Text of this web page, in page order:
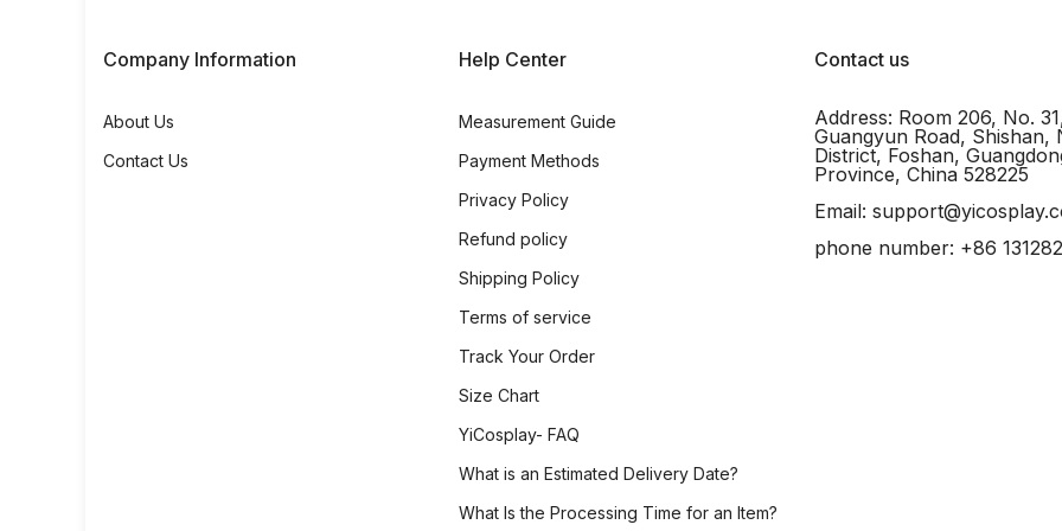
Company Information
About Us
Contact Us
Help Center
Measurement Guide
Payment Methods
Privacy Policy
Refund policy
Shipping Policy
Terms of service
Track Your Order
Size Chart
YiCosplay- FAQ
What is an Estimated Delivery Date?
What Is the Processing Time for an Item?
Contact us
Address: Room 206, No.
Guangyun Road, Shishan,
District, Foshan,
Province, China 528225
Email:
phone number: +86